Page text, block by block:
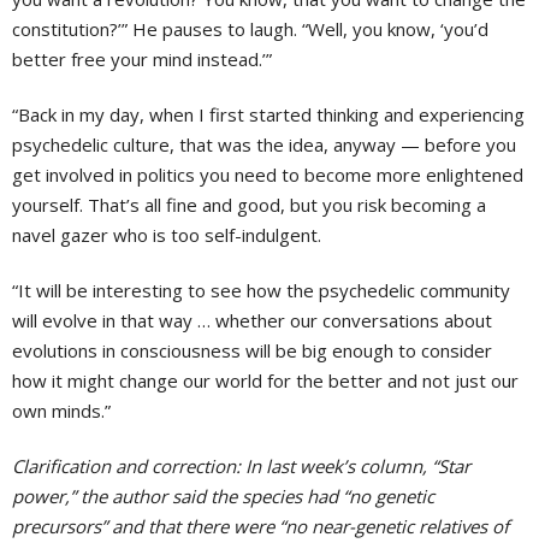
constitution?’” He pauses to laugh. “Well, you know, ‘you’d
better free your mind instead.’”
“Back in my day, when I first started thinking and experiencing
psychedelic culture, that was the idea, anyway — before you
get involved in politics you need to become more enlightened
yourself. That’s all fine and good, but you risk becoming a
navel gazer who is too self-indulgent.
“It will be interesting to see how the psychedelic community
will evolve in that way … whether our conversations about
evolutions in consciousness will be big enough to consider
how it might change our world for the better and not just our
own minds.”
Clarification and correction: In last week’s column, “Star
power,” the author said the species had “no genetic
precursors” and that there were “no near-genetic relatives of